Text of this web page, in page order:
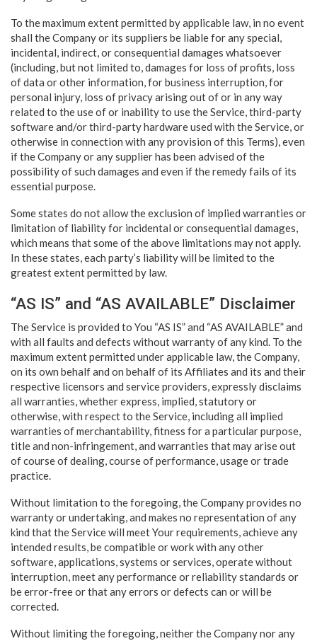
To the maximum extent permitted by applicable law, in no event
shall the Company or its suppliers be liable for any special,
incidental, indirect, or consequential damages whatsoever
(including, but not limited to, damages for loss of profits, loss
of data or other information, for business interruption, for
personal injury, loss of privacy arising out of or in any way
related to the use of or inability to use the Service, third-party
software and/or third-party hardware used with the Service, or
otherwise in connection with any provision of this Terms), even
if the Company or any supplier has been advised of the
possibility of such damages and even if the remedy fails of its
essential purpose.
Some states do not allow the exclusion of implied warranties or
limitation of liability for incidental or consequential damages,
which means that some of the above limitations may not apply.
In these states, each party’s liability will be limited to the
greatest extent permitted by law.
“AS IS” and “AS AVAILABLE” Disclaimer
The Service is provided to You “AS IS” and “AS AVAILABLE” and
with all faults and defects without warranty of any kind. To the
maximum extent permitted under applicable law, the Company,
on its own behalf and on behalf of its Affiliates and its and their
respective licensors and service providers, expressly disclaims
all warranties, whether express, implied, statutory or
otherwise, with respect to the Service, including all implied
warranties of merchantability, fitness for a particular purpose,
title and non-infringement, and warranties that may arise out
of course of dealing, course of performance, usage or trade
practice.
Without limitation to the foregoing, the Company provides no
warranty or undertaking, and makes no representation of any
kind that the Service will meet Your requirements, achieve any
intended results, be compatible or work with any other
software, applications, systems or services, operate without
interruption, meet any performance or reliability standards or
be error-free or that any errors or defects can or will be
corrected.
Without limiting the foregoing, neither the Company nor any